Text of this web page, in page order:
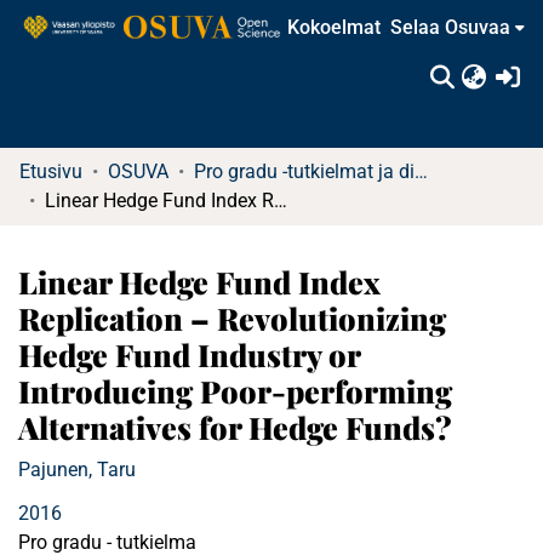
Kokoelmat Selaa Osuvaa
Etusivu OSUVA
Pro gradu -tutkielmat ja diplomityöt
Linear Hedge Fund Index Replication – Revolutionizing Hedge Fund Industry or Introducing Poor-performing Alternatives for Hedge Funds?
Linear Hedge Fund Index
Replication – Revolutionizing
Hedge Fund Industry or
Introducing Poor-performing
Alternatives for Hedge Funds?
Pajunen, Taru
2016
Pro gradu - tutkielma